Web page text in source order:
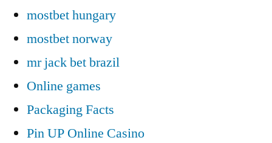
mostbet hungary
mostbet norway
mr jack bet brazil
Online games
Packaging Facts
Pin UP Online Casino